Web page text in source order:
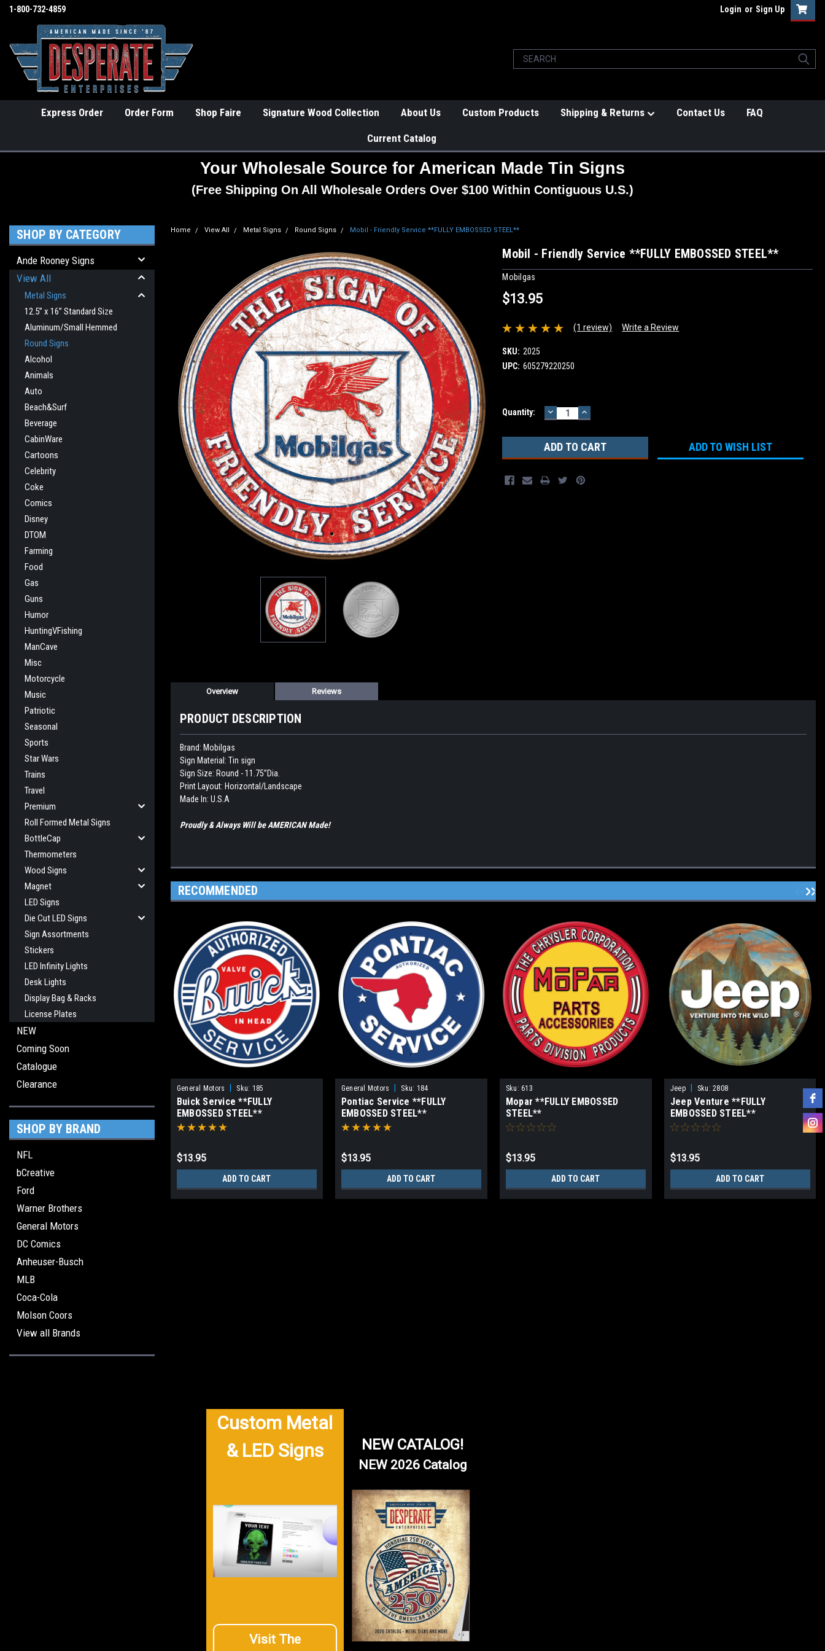
1-800-732-4859 Login or Sign Up
Express Order Order Form Shop Faire Signature Wood Collection About Us Custom Products Shipping & Returns Contact Us FAQ
Current Catalog
Your Wholesale Source for American Made Tin Signs
(Free Shipping On All Wholesale Orders Over $100 Within Contiguous U.S.)
SHOP BY CATEGORY
Ande Rooney Signs
View All
Metal Signs
12.5” x 16” Standard Size
Aluminum/Small Hemmed
Round Signs
Alcohol
Animals
Auto
Beach&Surf
Beverage
CabinWare
Cartoons
Celebrity
Coke
Comics
Disney
DTOM
Farming
Food
Gas
Guns
Humor
HuntingVFishing
ManCave
Misc
Motorcycle
Music
Patriotic
Seasonal
Sports
Star Wars
Trains
Travel
Premium
Roll Formed Metal Signs
BottleCap
Thermometers
Wood Signs
Magnet
LED Signs
Die Cut LED Signs
Sign Assortments
Stickers
LED Infinity Lights
Desk Lights
Display Bag & Racks
License Plates
NEW
Coming Soon
Catalogue
Clearance
SHOP BY BRAND
NFL
bCreative
Ford
Warner Brothers
General Motors
DC Comics
Anheuser-Busch
MLB
Coca-Cola
Molson Coors
View all Brands
Home View All Metal Signs Round Signs Mobil - Friendly Service **FULLY EMBOSSED STEEL**
Mobil - Friendly Service **FULLY EMBOSSED STEEL**
Mobilgas
$13.95
(1 review) Write a Review
SKU: 2025
UPC: 605279220250
Current
Quantity: DECREASE
QUANTITY:
INCREASE
QUANTITY:
ADD TO WISH LIST
Overview Reviews
PRODUCT DESCRIPTION
Brand: Mobilgas
Sign Material: Tin sign
Sign Size: Round - 11.75”Dia.
Print Layout: Horizontal/Landscape
Made In: U.S.A
Proudly & Always Will be AMERICAN Made!
RECOMMENDED
General Motors | Sku: 185
Buick Service **FULLY
EMBOSSED STEEL**
$13.95
ADD TO CART
General Motors | Sku: 184
Pontiac Service **FULLY
EMBOSSED STEEL**
$13.95
ADD TO CART
Sku: 613
Mopar **FULLY EMBOSSED
STEEL**
$13.95
ADD TO CART
Jeep | Sku: 2808
Jeep Venture **FULLY
EMBOSSED STEEL**
$13.95
ADD TO CART
Custom Metal
& LED Signs
Visit The
NEW CATALOG!
NEW 2026 Catalog